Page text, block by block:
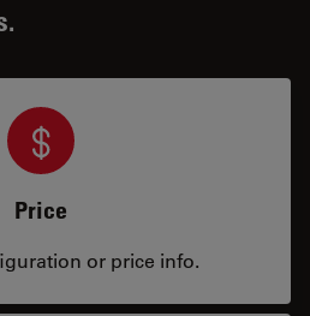
Price
or price info.